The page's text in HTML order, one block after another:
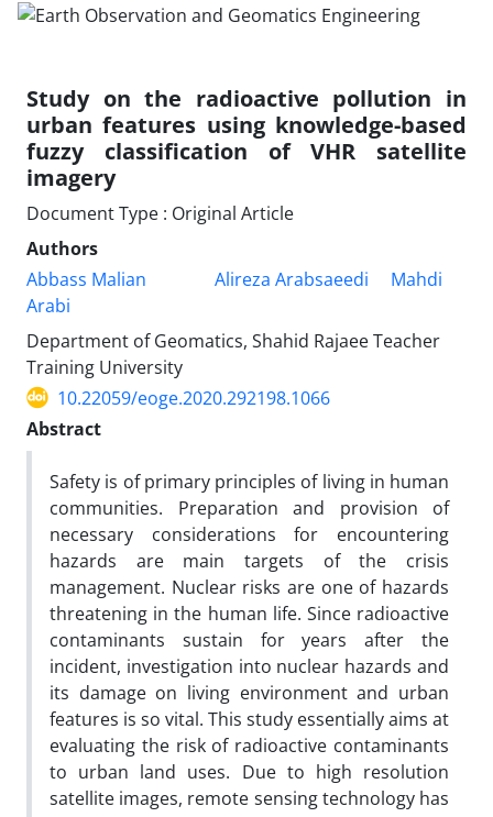
Study on the radioactive pollution in
urban features using knowledge-based
fuzzy classification of VHR satellite
imagery
Document Type : Original Article
Authors
Abbass Malian
Alireza Arabsaeedi
Mahdi
Arabi
Department of Geomatics, Shahid Rajaee Teacher
Training University
10.22059/eoge.2020.292198.1066
Abstract
Safety is of primary principles of living in human
communities. Preparation and provision of
necessary considerations for encountering
hazards are main targets of the crisis
management. Nuclear risks are one of hazards
threatening in the human life. Since radioactive
contaminants sustain for years after the
incident, investigation into nuclear hazards and
its damage on living environment and urban
features is so vital. This study essentially aims at
evaluating the risk of radioactive contaminants
to urban land uses. Due to high resolution
satellite images, remote sensing technology has